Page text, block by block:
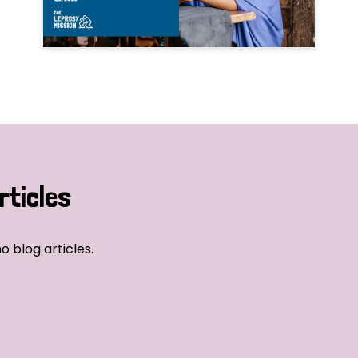
blog articles.